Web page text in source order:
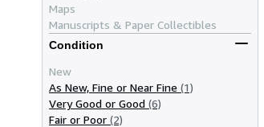
Maps
Manuscripts & Paper Collectibles
Condition
New
As New, Fine or Near Fine (1)
Very Good or Good (6)
Fair or Poor (2)